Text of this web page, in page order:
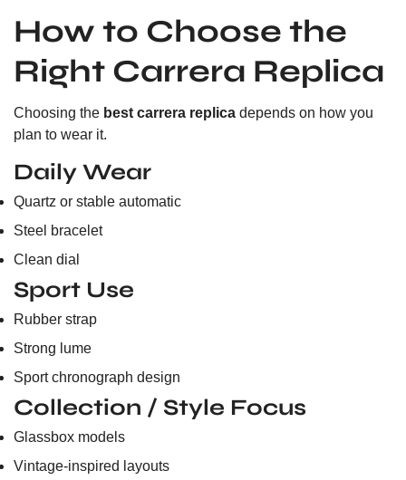
How to Choose the
Right Carrera Replica
Choosing the best carrera replica depends on how you
plan to wear it.
Daily Wear
Quartz or stable automatic
Steel bracelet
Clean dial
Sport Use
Rubber strap
Strong lume
Sport chronograph design
Collection / Style Focus
Glassbox models
Vintage-inspired layouts